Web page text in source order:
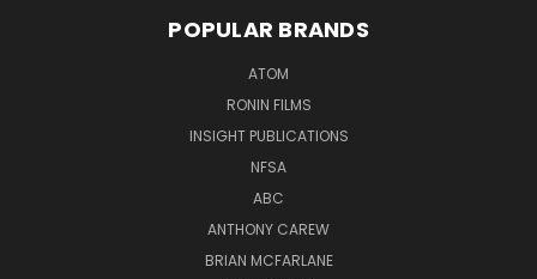
POPULAR BRANDS
ATOM
RONIN FILMS
INSIGHT PUBLICATIONS
NFSA
ABC
ANTHONY CAREW
BRIAN MCFARLANE